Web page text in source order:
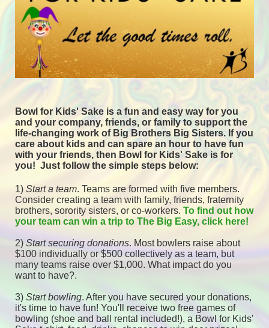
Bowl for Kids' Sake is a fun and easy way for you
and your company, friends, or family to support the
life-changing work of Big Brothers Big Sisters. If you
care about kids and can spare an hour to have fun
with your friends, then Bowl for Kids' Sake is for
you! Just follow the simple steps below:
1) Start a team. Teams are formed with five members.
Consider creating a team with family, friends, fraternity
brothers, sorority sisters, or co-workers. To find out how
your team can win a trip to The Big Easy, click here!
2) Start securing donations. Most bowlers raise about
$100 individually or $500 collectively as a team, but
many teams raise over $1,000. What impact do you
want to have?.
3) Start bowling. After you have secured your donations,
it's time to have fun! You'll receive two free games of
bowling (shoe and ball rental included!), a Bowl for Kids'